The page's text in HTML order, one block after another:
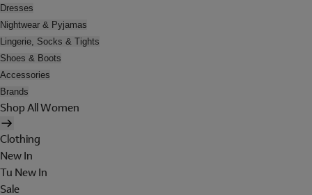
Dresses
Nightwear & Pyjamas
Lingerie, Socks & Tights
Shoes & Boots
Accessories
Brands
Shop All Women
Clothing
New In
Tu New In
Sale